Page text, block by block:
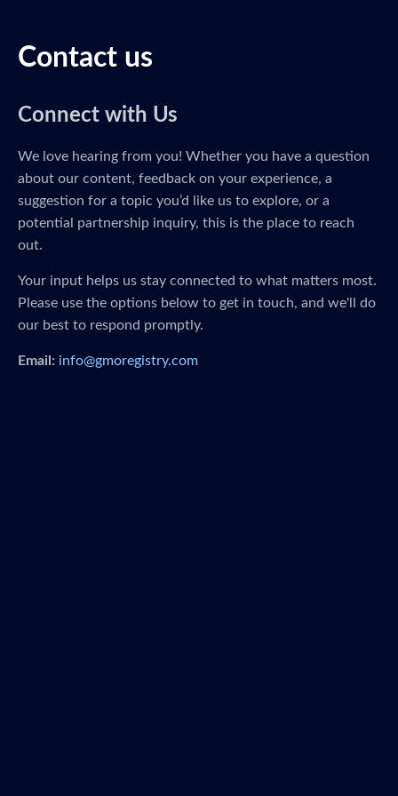
Contact us
Connect with Us
We love hearing from you! Whether you have a question
about our content, feedback on your experience, a
suggestion for a topic you’d like us to explore, or a
potential partnership inquiry, this is the place to reach
out.
Your input helps us stay connected to what matters most.
Please use the options below to get in touch, and we'll do
our best to respond promptly.
Email: info@gmoregistry.com